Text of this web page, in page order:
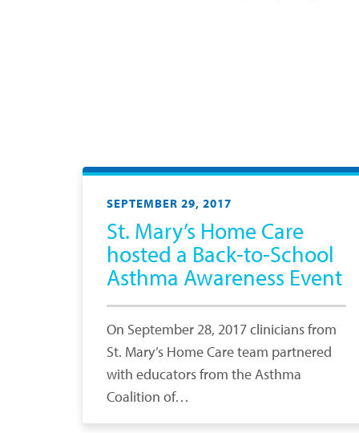
SEPTEMBER 29, 2017
St. Mary’s Home Care
hosted a Back-to-School
Asthma Awareness Event
On September 28, 2017 clinicians from
St. Mary’s Home Care team partnered
with educators from the Asthma
Coalition of…